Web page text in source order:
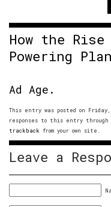
How the
Powering
Ad Age.
This entry was posted on
responses to this entry through
trackback from your own site.
Leave a